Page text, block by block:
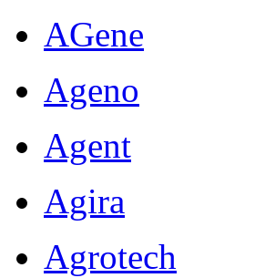
AGene
Ageno
Agent
Agira
Agrotech